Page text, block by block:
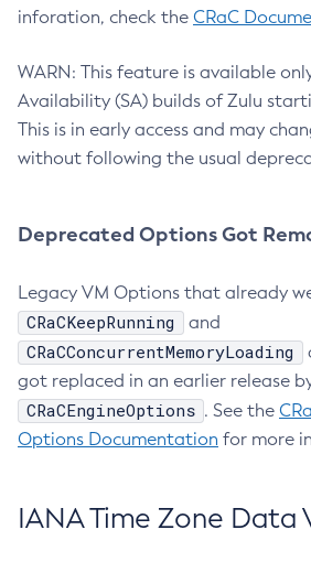
inforation, check the CRaC
WARN: This feature is available
Availability (SA) builds of Zulu
This is in early access and may
without following the usual
Deprecated Options Got
Legacy VM Options that already
CRaCKeepRunning and
CRaCConcurrentMemoryLoading
got replaced in an earlier release
CRaCEngineOptions . See the
Options Documentation for more
IANA Time Zone Data